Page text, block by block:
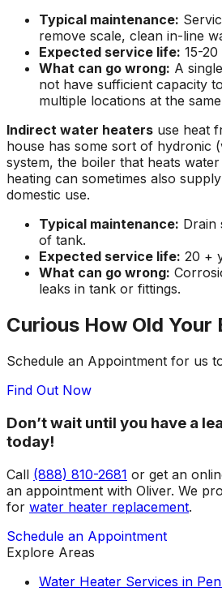
Typical maintenance:
remove scale, clean in-line
Expected service life: 15-20
What can go wrong: A
not have sufficient capacity
multiple locations at the
Indirect water heaters use heat
house has some sort of hydronic
system, the boiler that heats
heating can sometimes also
domestic use.
Typical maintenance: Drain
of tank.
Expected service life: 20 +
What can go wrong:
leaks in tank or fittings.
Curious How Old Your
Schedule an Appointment for us
Find Out Now
Don’t wait until you have a
today!
Call (888) 810-2681 or get an
an appointment with Oliver. We
for water heater replacement.
Schedule an Appointment
Explore Areas
Water Heater Services in